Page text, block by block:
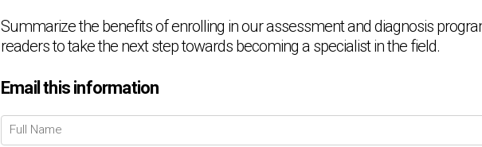
Summarize the benefits of enrolling in our assessment and diagnosis
readers to take the next step towards becoming a specialist in the field.
Email this information